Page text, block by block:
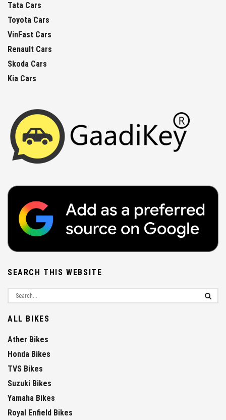
Tata Cars
Toyota Cars
VinFast Cars
Renault Cars
Skoda Cars
Kia Cars
SEARCH THIS WEBSITE
ALL BIKES
Ather Bikes
Honda Bikes
TVS Bikes
Suzuki Bikes
Yamaha Bikes
Royal Enfield Bikes